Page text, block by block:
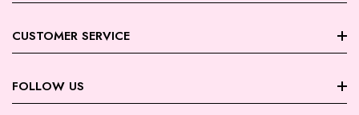
About Norris
Contact Us
CUSTOMER SERVICE
FAQ
FOLLOW US